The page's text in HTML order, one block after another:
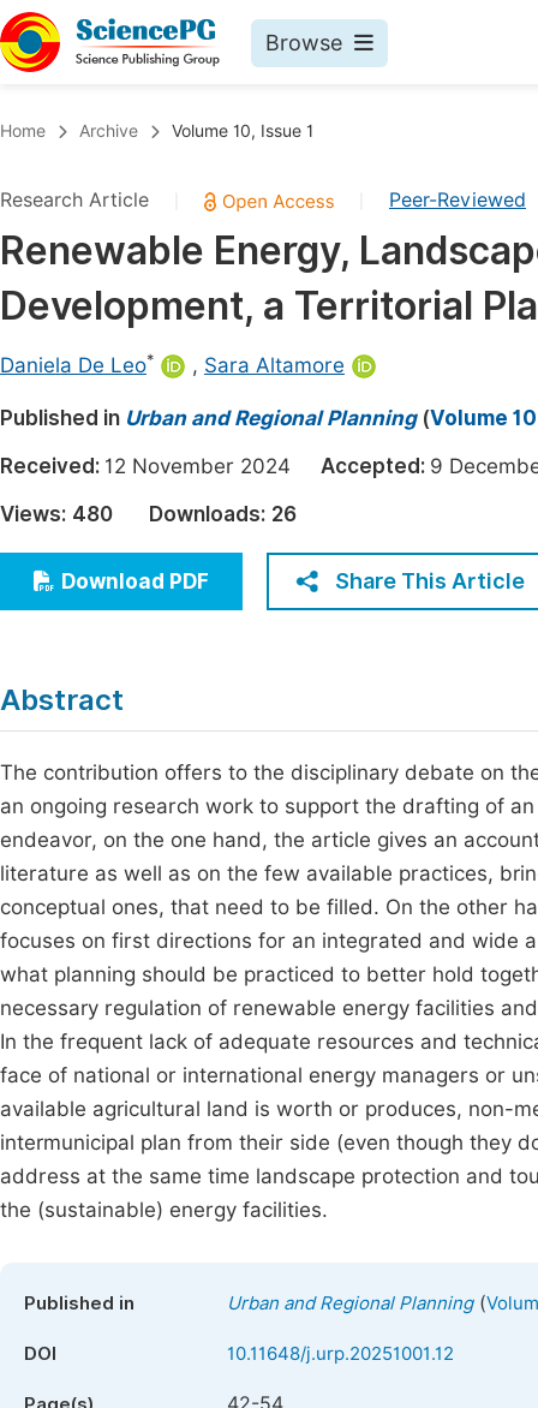
Browse
Chemistry
Medicine & Health
Materials Science
Electrical & Computer Science
Earth, Energy & Environment
Architecture & Civil Engineering
Education
Economics & Management
Humanities & Social Sciences
Home Archive Volume 10, Issue 1
Research Article Peer-Reviewed
Renewable Energy,
Development, a Territorial
Daniela De Leo* , Sara Altamore
Published in Urban and Regional Planning(Volume
Received: 12 November 2024 Accepted: 9
Views: 480 Downloads: 26
Download PDF Share This Article
Abstract
The contribution offers to the disciplinary debate on
an ongoing research work to support the drafting of
endeavor, on the one hand, the article gives an
literature as well as on the few available practices,
conceptual ones, that need to be filled. On the other
focuses on first directions for an integrated and wide
what planning should be practiced to better hold
necessary regulation of renewable energy facilities
In the frequent lack of adequate resources and
face of national or international energy managers or
available agricultural land is worth or produces, non-
intermunicipal plan from their side (even though they
address at the same time landscape protection and
the (sustainable) energy facilities.
Published in Urban and Regional Planning(
DOI 10.11648/j.urp.20251001.12